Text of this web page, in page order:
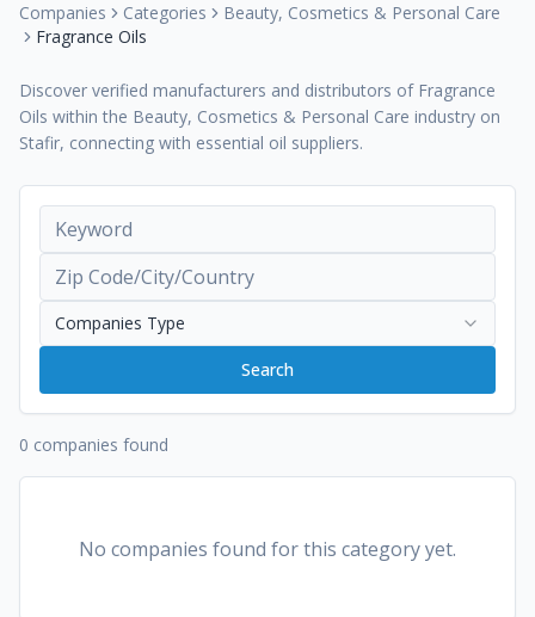
Companies Categories
Beauty, Cosmetics & Personal Care
Fragrance Oils
Discover verified manufacturers and distributors of Fragrance
Oils within the Beauty, Cosmetics & Personal Care industry on
Stafir, connecting with essential oil suppliers.
Companies Type
Search
0 companies found
No companies found for this category yet.